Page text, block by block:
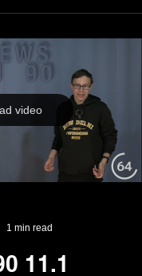
video
1 min read